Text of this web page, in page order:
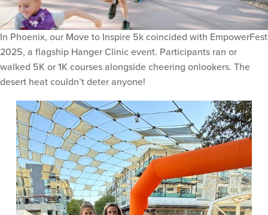
In Phoenix, our Move to Inspire 5k coincided with EmpowerFest
2025, a flagship Hanger Clinic event. Participants ran or
walked 5K or 1K courses alongside cheering onlookers. The
desert heat couldn’t deter anyone!